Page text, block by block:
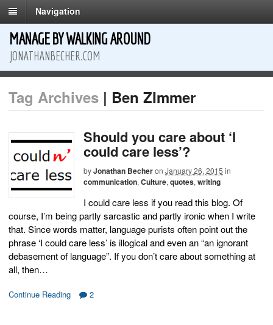
Navigation
MANAGE BY WALKING AROUND
JONATHANBECHER.COM
Tag Archives | Ben ZImmer
Should you care about ‘I
could care less’?
byJonathan Becheron January 26, 2015 in
communication, Culture, quotes, writing
I could care less if you read this blog. Of
course, I’m being partly sarcastic and partly ironic when I write
that. Since words matter, language purists often point out the
phrase ‘I could care less’ is illogical and even an “an ignorant
debasement of language”. If you don’t care about something at
all, then…
Continue Reading 2